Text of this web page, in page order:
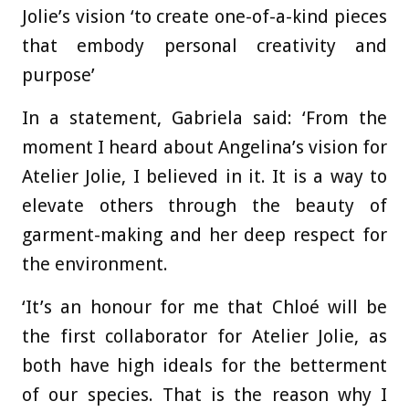
Jolie’s vision ‘to create one-of-a-kind pieces
that embody personal creativity and
purpose’
In a statement, Gabriela said: ‘From the
moment I heard about Angelina’s vision for
Atelier Jolie, I believed in it. It is a way to
elevate others through the beauty of
garment-making and her deep respect for
the environment.
‘It’s an honour for me that Chloé will be
the first collaborator for Atelier Jolie, as
both have high ideals for the betterment
of our species. That is the reason why I